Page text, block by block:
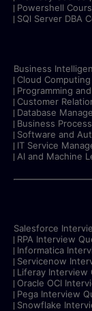
Powershell
SQl Server DBA
Business
Cloud
Programming
Customer
Database
Business
Software and
IT Service
AI and Machine
Salesforce
RPA Interview
Informatica
Servicenow
Liferay Interview
Oracle OCI
Pega Interview
Snowflake